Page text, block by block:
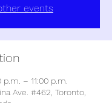
events
– 11:00 p.m.
Ave. #462, Toronto,